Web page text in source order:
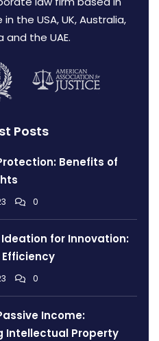
the USA, UK, Australia,
and the UAE.
Posts
Benefits of
0
for Innovation:
Efficiency
0
Income:
Intellectual Property